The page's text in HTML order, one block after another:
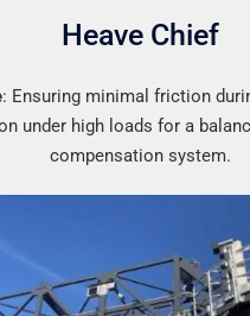
Heave Chief
: Ensuring minimal friction
under high loads for a
compensation system.